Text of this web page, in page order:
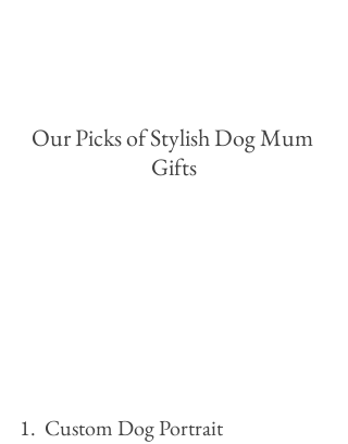
Our Picks of Stylish Dog Mum
Gifts
1.  Custom Dog Portrait